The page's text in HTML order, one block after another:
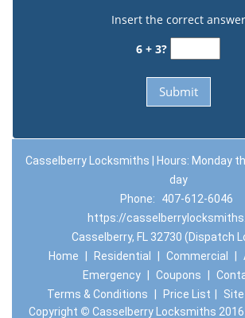
Insert the correct answer
6 + 3?
Casselberry Locksmiths | Hours: Monday
day
Phone:
407-612-6046
https://
Casselberry, FL 32730 (Dispatch
Home
Residential Commercial
Emergency
Coupons
Terms & Conditions
Price List
Copyright © Casselberry Locksmiths